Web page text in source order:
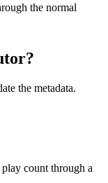
the normal
the metadata.
count through a